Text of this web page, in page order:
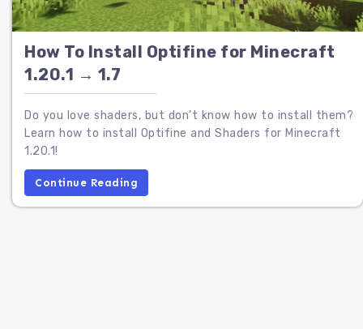
How To Install Optifine for Minecraft
1.20.1 → 1.7
Do you love shaders, but don’t know how to install them?
Learn how to install Optifine and Shaders for Minecraft
1.20.1!
Continue Reading